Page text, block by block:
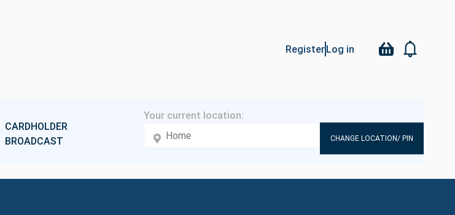
RegisterLog in
CARDHOLDER
BROADCAST
CHANGE LOCATION/ PIN